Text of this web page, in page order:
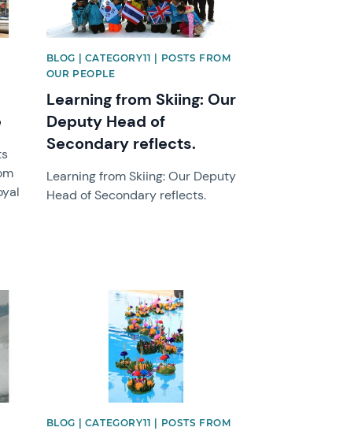
BLOG | CATEGORY11 | POSTS FROM
OUR PEOPLE
Learning from Skiing: Our
Deputy Head of
Secondary reflects.
Learning from Skiing: Our Deputy
Head of Secondary reflects.
News image
BLOG | CATEGORY11 | POSTS FROM